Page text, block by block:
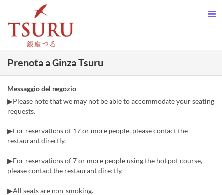
Prenota a Ginza Tsuru
Messaggio del negozio
▶Please note that we may not be able to accommodate your seating
requests.
▶For reservations of 17 or more people, please contact the
restaurant directly.
▶For reservations of 7 or more people using the hot pot course,
please contact the restaurant directly.
▶All seats are non-smoking.